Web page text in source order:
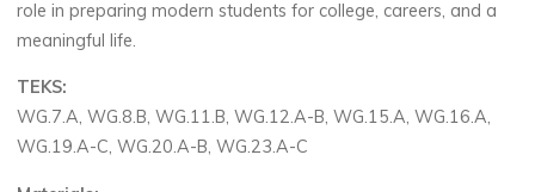
role in preparing modern students for college, careers, and a
meaningful life.
TEKS:
WG.7.A, WG.8.B, WG.11.B, WG.12.A-B, WG.15.A, WG.16.A,
WG.19.A-C, WG.20.A-B, WG.23.A-C